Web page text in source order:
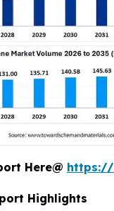
Here@ https://
Highlights